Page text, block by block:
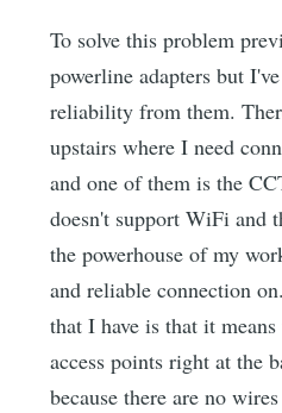
To solve this problem
powerline adapters but
reliability from them.
upstairs where I need
and one of them is the
doesn't support WiFi and
the powerhouse of my
and reliable connection
that I have is that it
access points right at the
because there are no